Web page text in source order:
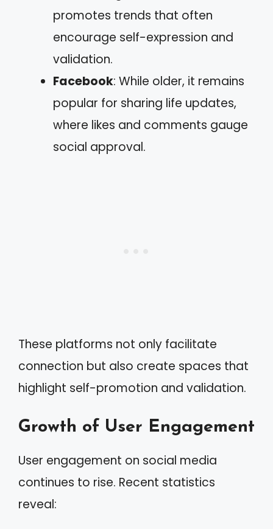
promotes trends that often
encourage self-expression and
validation.
Facebook: While older, it remains
popular for sharing life updates,
where likes and comments gauge
social approval.
These platforms not only facilitate
connection but also create spaces that
highlight self-promotion and validation.
Growth of User Engagement
User engagement on social media
continues to rise. Recent statistics
reveal: